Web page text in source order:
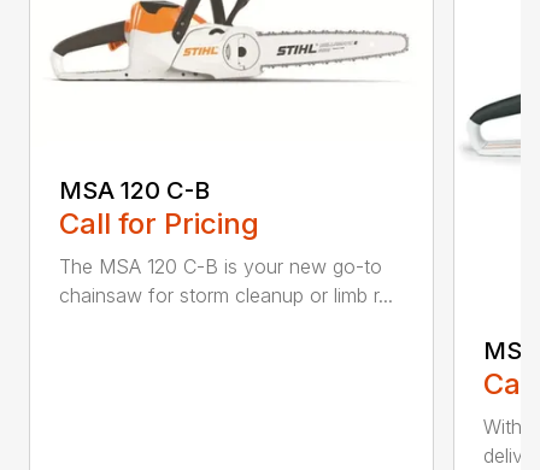
MSA 120 C-B
Call for Pricing
The MSA 120 C-B is your new go-to
chainsaw for storm cleanup or limb r...
With